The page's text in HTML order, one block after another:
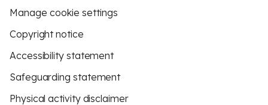
Manage cookie settings
Copyright notice
Accessibility statement
Safeguarding statement
Physical activity disclaimer